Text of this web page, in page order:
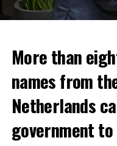
In the NS statement,
may depart from other
may vary accordingly.
Lines outside the
More than
names from
Netherlands
government